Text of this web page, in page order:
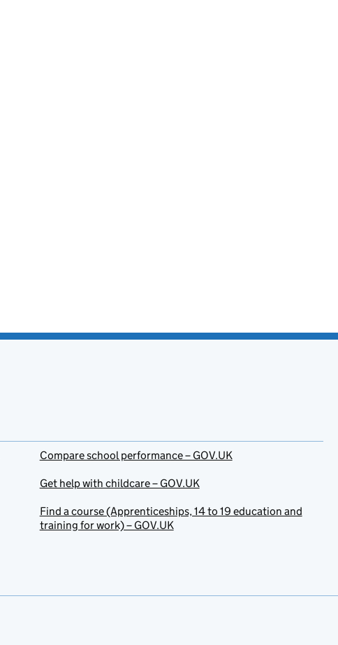
Compare school performance – GOV.UK
Get help with childcare – GOV.UK
Find a course (Apprenticeships, 14 to 19 education and
training for work) – GOV.UK